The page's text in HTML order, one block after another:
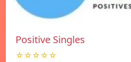
Positive Singles
☆☆☆☆☆